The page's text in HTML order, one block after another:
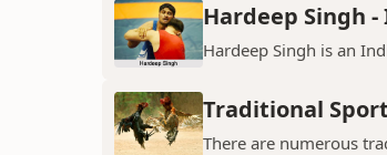
Hardeep Singh
Hardeep Singh is an
Traditional
There are numerous